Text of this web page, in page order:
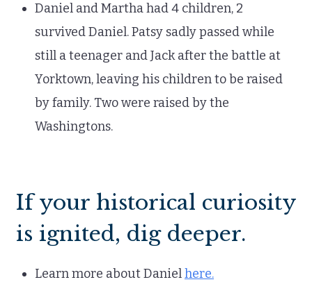
Daniel and Martha had 4 children, 2
survived Daniel. Patsy sadly passed while
still a teenager and Jack after the battle at
Yorktown, leaving his children to be raised
by family. Two were raised by the
Washingtons.
If your historical curiosity
is ignited, dig deeper.
Learn more about Danielhere.